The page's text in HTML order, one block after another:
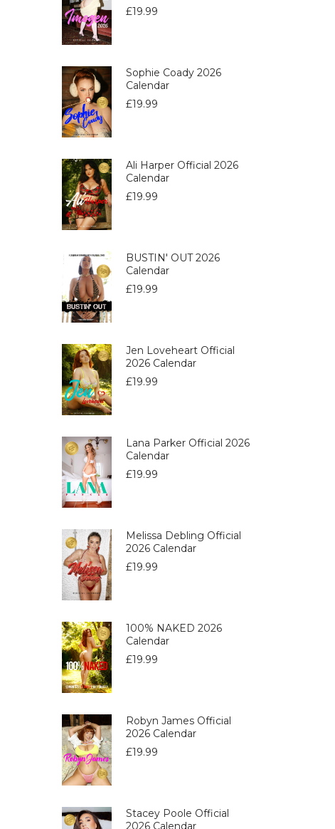
£19.99
Sophie Coady 2026
Calendar
£19.99
Ali Harper Official 2026
Calendar
£19.99
BUSTIN' OUT 2026
Calendar
£19.99
Jen Loveheart Official
2026 Calendar
£19.99
Lana Parker Official 2026
Calendar
£19.99
Melissa Debling Official
2026 Calendar
£19.99
100% NAKED 2026
Calendar
£19.99
Robyn James Official
2026 Calendar
£19.99
Stacey Poole Official
2026 Calendar